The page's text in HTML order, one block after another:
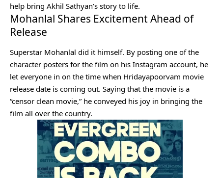
help bring Akhil Sathyan’s story to life.
Mohanlal Shares Excitement Ahead of
Release
Superstar Mohanlal did it himself. By posting one of the
character posters for the film on his Instagram account, he
let everyone in on the time when Hridayapoorvam movie
release date is coming out. Saying that the movie is a
“censor clean movie,” he conveyed his joy in bringing the
film all over the country.